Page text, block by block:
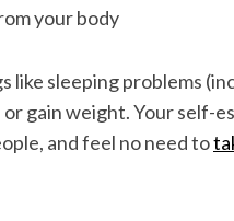
your body
like sleeping problems
gain weight. Your self-
and feel no need to